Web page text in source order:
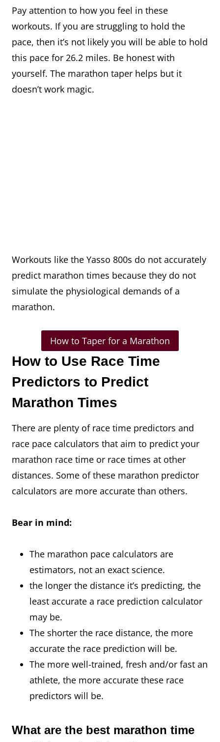
Pay attention to how you feel in these
workouts. If you are struggling to hold the
pace, then it’s not likely you will be able to hold
this pace for 26.2 miles. Be honest with
yourself. The marathon taper helps but it
doesn’t work magic.
Workouts like the Yasso 800s do not accurately
predict marathon times because they do not
simulate the physiological demands of a
marathon.
How to Taper for a Marathon
How to Use Race Time
Predictors to Predict
Marathon Times
There are plenty of race time predictors and
race pace calculators that aim to predict your
marathon race time or race times at other
distances. Some of these marathon predictor
calculators are more accurate than others.
Bear in mind:
The marathon pace calculators are
estimators, not an exact science.
the longer the distance it’s predicting, the
least accurate a race prediction calculator
may be.
The shorter the race distance, the more
accurate the race prediction will be.
The more well-trained, fresh and/or fast an
athlete, the more accurate these race
predictors will be.
What are the best marathon time